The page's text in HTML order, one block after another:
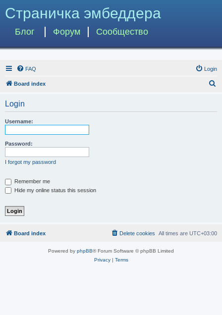
Страничка эмбеддера
Блог Форум Сообщество
FAQ Login
Board index
Login
Username:
Password:
I forgot my password
Remember me
Hide my online status this session
Board index All times are UTC+03:00
Delete cookies
Powered by phpBB® Forum Software © phpBB Limited
Privacy| Terms